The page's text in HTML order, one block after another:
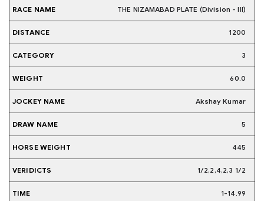
THE NIZAMABAD PLATE (Division - III)
1200
3
60.0
Akshay Kumar
5
445
1/2,2,4,2,3 1/2
1-14.99